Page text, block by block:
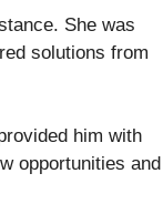
She was
solutions from
him with
opportunities and